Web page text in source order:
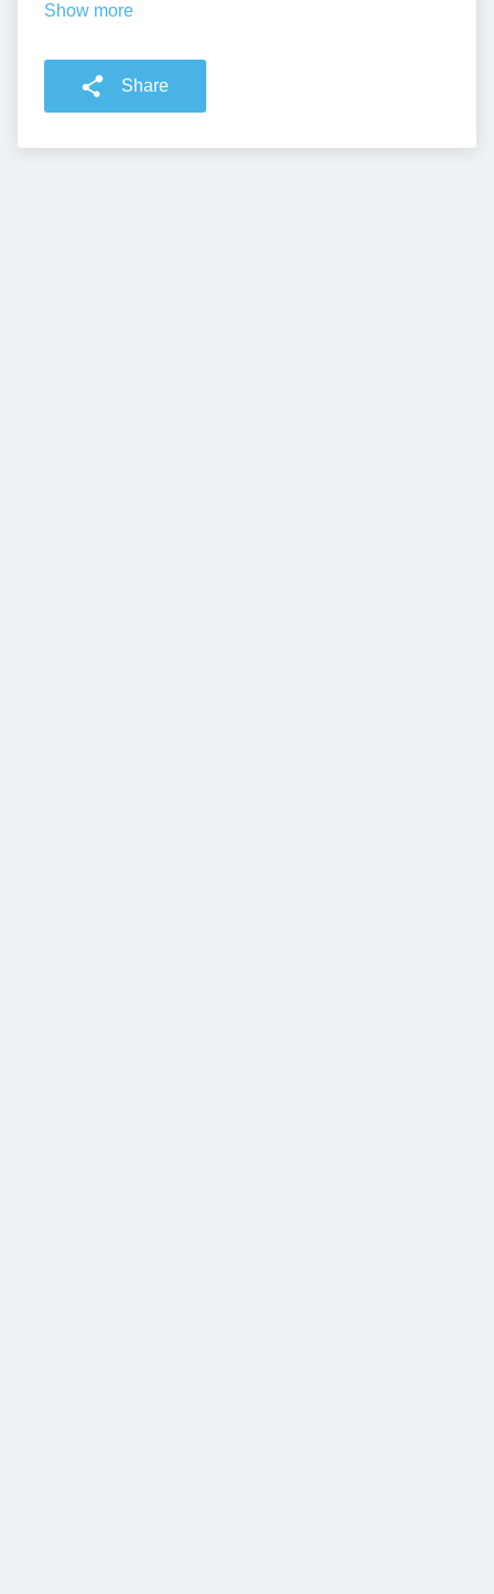
Show more
Share